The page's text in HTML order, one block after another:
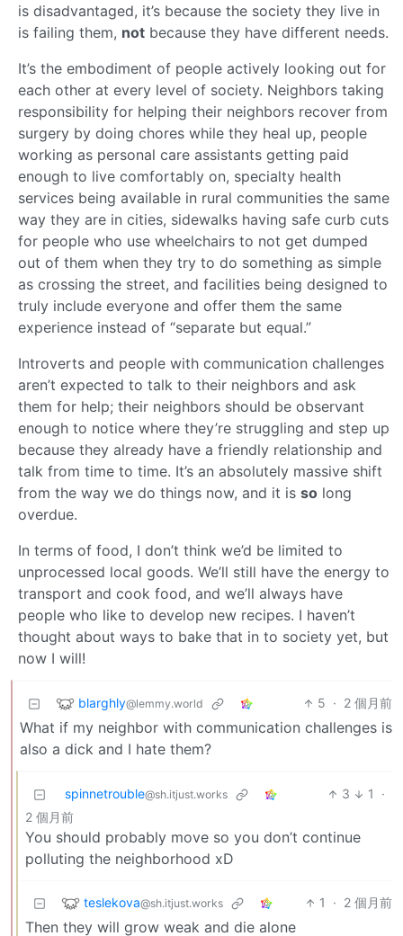
is disadvantaged, it’s because the society they live in
is failing them, not because they have different needs.
It’s the embodiment of people actively looking out for
each other at every level of society. Neighbors taking
responsibility for helping their neighbors recover from
surgery by doing chores while they heal up, people
working as personal care assistants getting paid
enough to live comfortably on, specialty health
services being available in rural communities the same
way they are in cities, sidewalks having safe curb cuts
for people who use wheelchairs to not get dumped
out of them when they try to do something as simple
as crossing the street, and facilities being designed to
truly include everyone and offer them the same
experience instead of “separate but equal.”
Introverts and people with communication challenges
aren’t expected to talk to their neighbors and ask
them for help; their neighbors should be observant
enough to notice where they’re struggling and step up
because they already have a friendly relationship and
talk from time to time. It’s an absolutely massive shift
from the way we do things now, and it is so long
overdue.
In terms of food, I don’t think we’d be limited to
unprocessed local goods. We’ll still have the energy to
transport and cook food, and we’ll always have
people who like to develop new recipes. I haven’t
thought about ways to bake that in to society yet, but
now I will!
blarghly@lemmy.world 5 · 2 個月前
What if my neighbor with communication challenges is
also a dick and I hate them?
spinnetrouble@sh.itjust.works 3 1
·
2 個月前
You should probably move so you don’t continue
polluting the neighborhood xD
teslekova@sh.itjust.works 1 · 2 個月前
Then they will grow weak and die alone